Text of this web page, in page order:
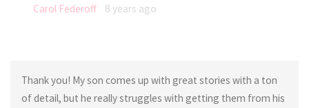
Carol Federoff 8 years ago
Thank you! My son comes up with great stories with a ton
of detail, but he really struggles with getting them from his